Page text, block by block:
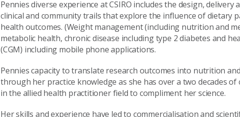
Send Message
Pennies diverse experience at CSIRO includes the design,
clinical and community trails that explore the influence of dietary
health outcomes. (Weight management (including nutrition and
metabolic health, chronic disease including type 2 diabetes and
(CGM) including mobile phone applications.
Pennies capacity to translate research outcomes into nutrition
through her practice knowledge as she has over a two decades
in the allied health practitioner field to compliment her science.
Her skills and experience have led to commercialisation and